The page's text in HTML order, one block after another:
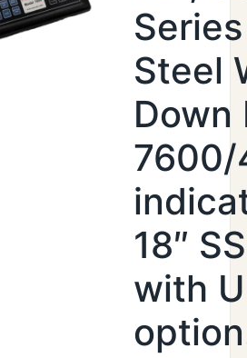
Steel
Down
7600/
18″
with